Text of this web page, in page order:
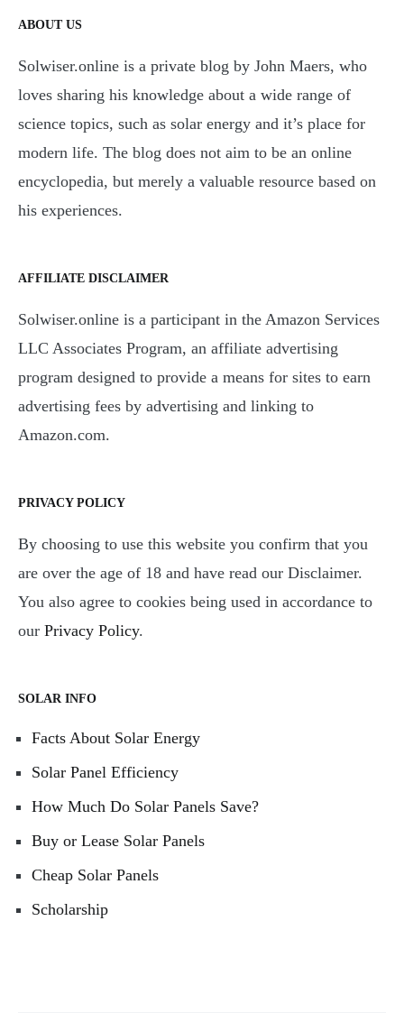
ABOUT US
Solwiser.online is a private blog by John Maers, who
loves sharing his knowledge about a wide range of
science topics, such as solar energy and it’s place for
modern life. The blog does not aim to be an online
encyclopedia, but merely a valuable resource based on
his experiences.
AFFILIATE DISCLAIMER
Solwiser.online is a participant in the Amazon Services
LLC Associates Program, an affiliate advertising
program designed to provide a means for sites to earn
advertising fees by advertising and linking to
Amazon.com.
PRIVACY POLICY
By choosing to use this website you confirm that you
are over the age of 18 and have read our Disclaimer.
You also agree to cookies being used in accordance to
our Privacy Policy.
SOLAR INFO
Facts About Solar Energy
Solar Panel Efficiency
How Much Do Solar Panels Save?
Buy or Lease Solar Panels
Cheap Solar Panels
Scholarship